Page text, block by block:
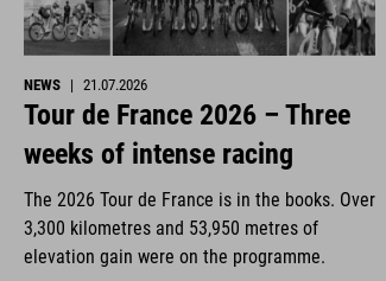
NEWS | 21.07.2026
Tour de France 2026 – Three
weeks of intense racing
The 2026 Tour de France is in the books. Over
3,300 kilometres and 53,950 metres of
elevation gain were on the programme.